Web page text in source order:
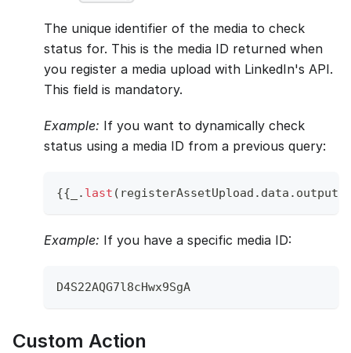
The unique identifier of the media to check
status for. This is the media ID returned when
you register a media upload with LinkedIn's API.
This field is mandatory.
Example: If you want to dynamically check
status using a media ID from a previous query:
{{ . last ( registerAssetUpload . data . output
Example: If you have a specific media ID:
D4S22AQG7l8cHwx9SgA
Custom Action